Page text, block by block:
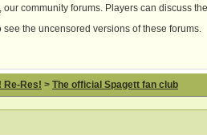
community forums. Players can discuss
the uncensored versions of these forums.
Re-Res! > The official Spagett fan club